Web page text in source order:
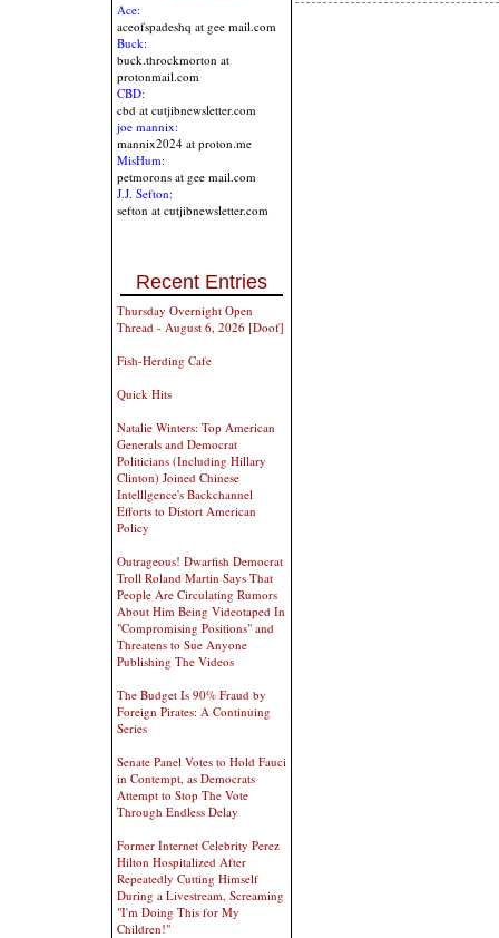
Ace:
aceofspadeshq at gee mail.com
Buck:
buck.throckmorton at
protonmail.com
CBD:
cbd at cutjibnewsletter.com
joe mannix:
mannix2024 at proton.me
MisHum:
petmorons at gee mail.com
J.J. Sefton:
sefton at cutjibnewsletter.com
Recent Entries
Thursday Overnight Open
Thread - August 6, 2026 [Doof]
Fish-Herding Cafe
Quick Hits
Natalie Winters: Top American
Generals and Democrat
Politicians (Including Hillary
Clinton) Joined Chinese
Intelllgence's Backchannel
Efforts to Distort American
Policy
Outrageous! Dwarfish Democrat
Troll Roland Martin Says That
People Are Circulating Rumors
About Him Being Videotaped In
"Compromising Positions" and
Threatens to Sue Anyone
Publishing The Videos
The Budget Is 90% Fraud by
Foreign Pirates: A Continuing
Series
Senate Panel Votes to Hold Fauci
in Contempt, as Democrats
Attempt to Stop The Vote
Through Endless Delay
Former Internet Celebrity Perez
Hilton Hospitalized After
Repeatedly Cutting Himself
During a Livestream, Screaming
"I'm Doing This for My
Children!"